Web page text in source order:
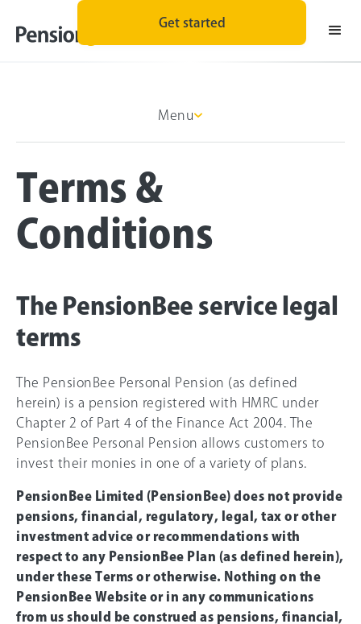
Get started
Menu
Terms &
Conditions
The PensionBee service legal
terms
The PensionBee Personal Pension (as defined
herein) is a pension registered with HMRC under
Chapter 2 of Part 4 of the Finance Act 2004. The
PensionBee Personal Pension allows customers to
invest their monies in one of a variety of plans.
PensionBee Limited (PensionBee) does not provide
pensions, financial, regulatory, legal, tax or other
investment advice or recommendations with
respect to any PensionBee Plan (as defined herein),
under these Terms or otherwise. Nothing on the
PensionBee Website or in any communications
from us should be construed as pensions, financial,